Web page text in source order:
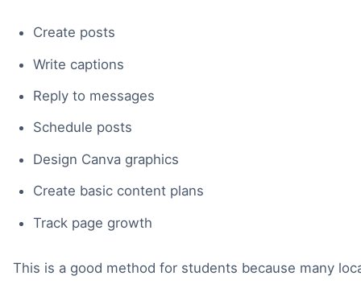
Create posts
Write captions
Reply to messages
Schedule posts
Design Canva graphics
Create basic content plans
Track page growth
This is a good method for students because many